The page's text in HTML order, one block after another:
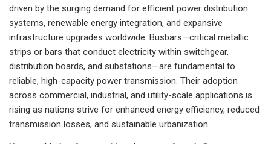
driven by the surging demand for efficient power distribution
systems, renewable energy integration, and expansive
infrastructure upgrades worldwide. Busbars—critical metallic
strips or bars that conduct electricity within switchgear,
distribution boards, and substations—are fundamental to
reliable, high-capacity power transmission. Their adoption
across commercial, industrial, and utility-scale applications is
rising as nations strive for enhanced energy efficiency, reduced
transmission losses, and sustainable urbanization.